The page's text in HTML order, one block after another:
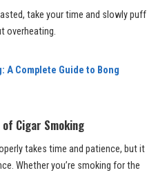
take your time and slowly puff
overheating.
A Complete Guide to Bong
Cigar Smoking
takes time and patience, but it
Whether you’re smoking for the